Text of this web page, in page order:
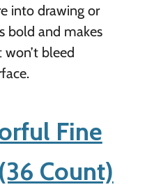
into drawing or
bold and makes
won’t bleed
Fine
Count)